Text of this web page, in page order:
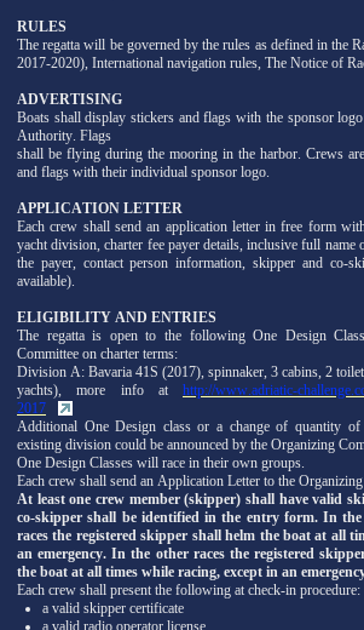
RULES
The regatta will be governed by the rules as defined in the
2017-2020), International navigation rules, The Notice of
ADVERTISING
Boats shall display stickers and flags with the sponsor
Authority. Flags
shall be flying during the mooring in the harbor. Crews
and flags with their individual sponsor logo.
APPLICATION LETTER
Each crew shall send an application letter in free form
yacht division, charter fee payer details, inclusive full name
the payer, contact person information, skipper and co-
available).
ELIGIBILITY AND ENTRIES
The regatta is open to the following One Design
Committee on charter terms:
Division A: Bavaria 41S (2017), spinnaker, 3 cabins, 2
yachts), more info at http://www.adriatic-
2017
Additional One Design class or a change of quantity of
existing division could be announced by the Organizing
One Design Classes will race in their own groups.
Each crew shall send an Application Letter to the
At least one crew member (skipper) shall have valid
co-skipper shall be identified in the entry form. In
races the registered skipper shall helm the boat at all
an emergency. In the other races the registered
the boat at all times while racing, except in an
Each crew shall present the following at check-in procedure:
a valid skipper certificate
a valid radio operator license